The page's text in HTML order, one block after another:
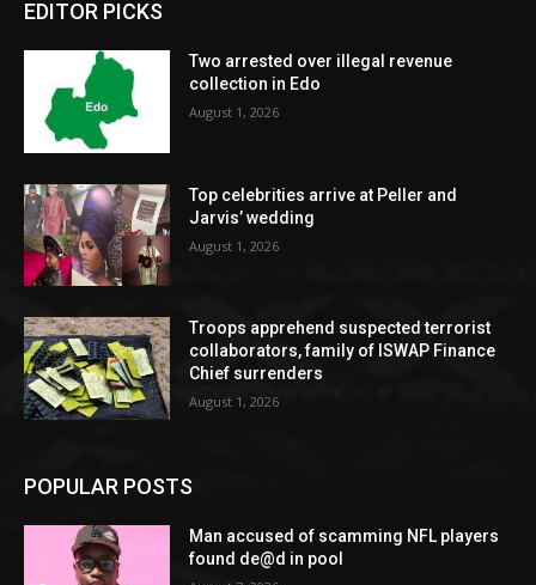
EDITOR PICKS
Two arrested over illegal revenue
collection in Edo
August 1, 2026
Top celebrities arrive at Peller and
Jarvis’ wedding
August 1, 2026
Troops apprehend suspected terrorist
collaborators, family of ISWAP Finance
Chief surrenders
August 1, 2026
POPULAR POSTS
Man accused of scamming NFL players
found de@d in pool